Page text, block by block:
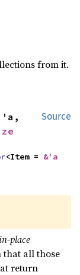
from it.
Source
<Item = &'a
place
that all those
return